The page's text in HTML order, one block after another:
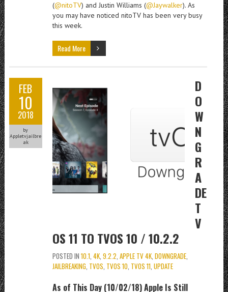
(@nitoTV) and Justin Williams (@Jaywalker). As
you may have noticed nitoTV has been very busy
this week.
Read More
FEB
10
2018
by
Appletvjailbre
ak
D
O
W
N
G
R
A
DE
T
V
OS 11 TO TVOS 10 / 10.2.2
POSTED IN 10.1, 4K, 9.2.2, APPLE TV 4K, DOWNGRADE,
JAILBREAKING, TVOS, TVOS 10, TVOS 11, UPDATE
As of This Day (10/02/18) Apple Is Still